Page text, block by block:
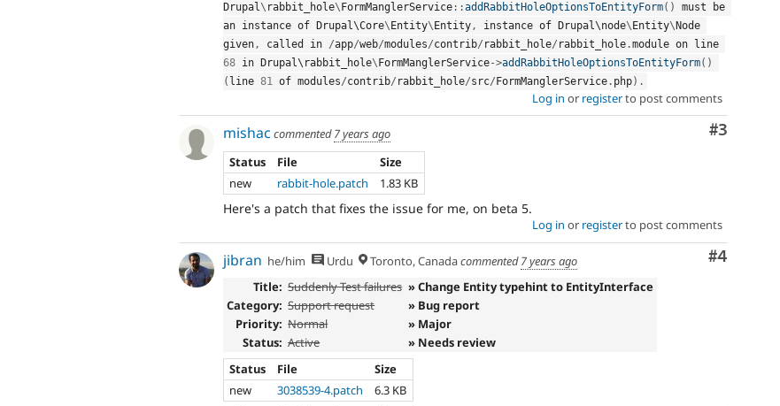
Drupal \ rabbit_hole\FormManglerService ::addRabbitHoleOptionsToEntityForm( )
must be
an instance of Drupal\Core\Entity\Entity , instance of Drupal\node\Entity\Node
given , called in /app/web/modules/contrib/ rabbit_hole/ rabbit_hole .
68 in Drupal\ rabbit_hole\FormManglerService->addRabbitHoleOptionsToEntityForm( )
( line 81 of modules/contrib/ rabbit_hole/src/FormManglerService . php) .
Log in or registerto post comments
Comment
#3
mishac commented7 years ago
Status
File
Size
new
rabbit-hole.patch 1.83 KB
Here's a patch that fixes the issue for me, on beta 5.
Log in or registerto post comments
Comment
#4
jibran he/him Urdu Toronto, Canadacommented7 years ago
Title: Suddenly Test failures » Change Entity typehint to EntityInterface
Category: Support request
» Bug report
Priority: Normal
» Major
Status: Active
» Needs review
Status
File
Size
new
3038539-4.patch 6.3 KB